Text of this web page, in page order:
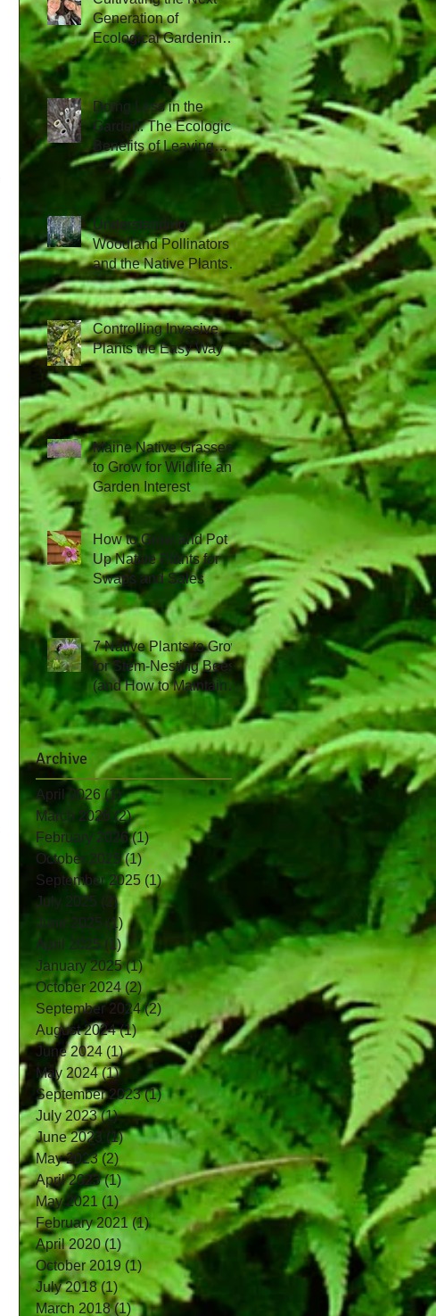
Generation of
Ecological Gardening
Leaders
Doing Less in the
Garden: The Ecological
Benefits of Leaving
Things Be
Understanding
Woodland Pollinators
and the Native Plants
that Attract Them
Controlling Invasive
Plants the Easy Way
Maine Native Grasses
to Grow for Wildlife and
Garden Interest
How to Grow and Pot
Up Native Plants for
Swaps and Sales
7 Native Plants to Grow
for Stem-Nesting Bees
(and How to Maintain
Them!)
Archive
April 2026 (1)1 post
March 2026 (2)2 posts
February 2026 (1)1 post
October 2025 (1)1 post
September 2025 (1)1 post
July 2025 (2)2 posts
June 2025 (1) 1 post
April 2025 (1)1 post
January 2025 (1)1 post
October 2024 (2) 2 posts
September 2024 (2)
August 2024 (1)1 post
June 2024 (1)1 post
May 2024 (1)1 post
September 2023 (1)1 post
July 2023 (1)1 post
June 2023 (1)1 post
May 2023 (2)
April 2023 (1)1 post
May 2021 (1)1 post
February 2021 (1)1 post
April 2020 (1) 1 post
October 2019 (1) 1 post
July 2018 (1)1 post
March 2018 (1)1 post